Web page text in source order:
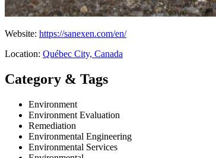
Website: https://sanexen.com/en/
Location: Québec City, Canada
Category & Tags
Environment
Environment Evaluation
Remediation
Environmental Engineering
Environmental Services